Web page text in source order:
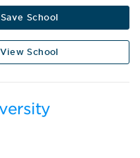
Save School
View School